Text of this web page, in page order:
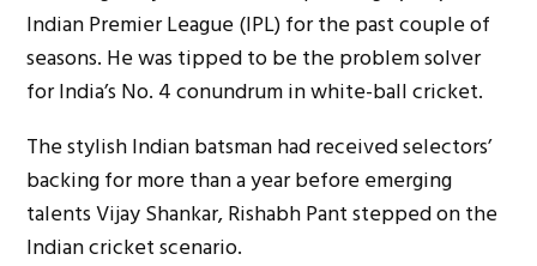
Indian Premier League (IPL) for the past couple of
seasons. He was tipped to be the problem solver
for India’s No. 4 conundrum in white-ball cricket.
The stylish Indian batsman had received selectors’
backing for more than a year before emerging
talents Vijay Shankar, Rishabh Pant stepped on the
Indian cricket scenario.